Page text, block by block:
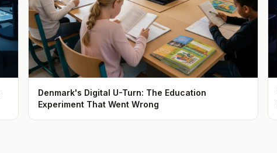
Denmark's Digital U-Turn: The Education
Experiment That Went Wrong